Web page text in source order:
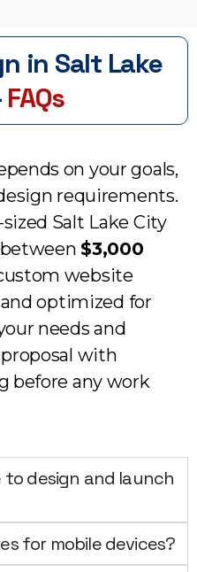
in Salt Lake
FAQs
on your goals,
requirements.
Salt Lake City
between$3,000
website
and optimized for
needs and
with
before any work
to design and launch
for mobile devices?